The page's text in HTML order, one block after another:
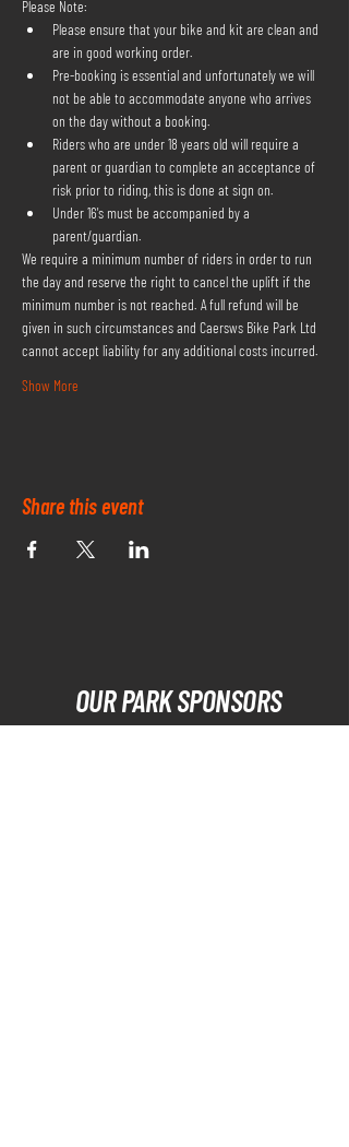
Please Note:
Please ensure that your bike and kit are clean and
are in good working order.
Pre-booking is essential and unfortunately we will
not be able to accommodate anyone who arrives
on the day without a booking.
Riders who are under 18 years old will require a
parent or guardian to complete an acceptance of
risk prior to riding, this is done at sign on.
Under 16's must be accompanied by a
parent/guardian.
We require a minimum number of riders in order to run
the day and reserve the right to cancel the uplift if the
minimum number is not reached. A full refund will be
given in such circumstances and Caersws Bike Park Ltd
cannot accept liability for any additional costs incurred.
Show More
Share this event
OUR PARK SPONSORS